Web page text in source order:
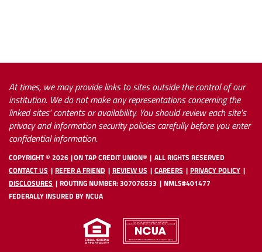
At times, we may provide links to sites outside the control of our
institution. We do not make any representations concerning the
linked sites' contents or availability. You should review each site's
privacy and information security policies carefully before you enter
confidential information.
COPYRIGHT ©2026 ON TAP CREDIT UNION®
ALL RIGHTS RESERVED
CONTACT US
REFER A FRIEND REVIEW US CAREERS
PRIVACY POLICY
DISCLOSURES
ROUTING NUMBER: 307076533
NMLS#401477
FEDERALLY INSURED BY NCUA